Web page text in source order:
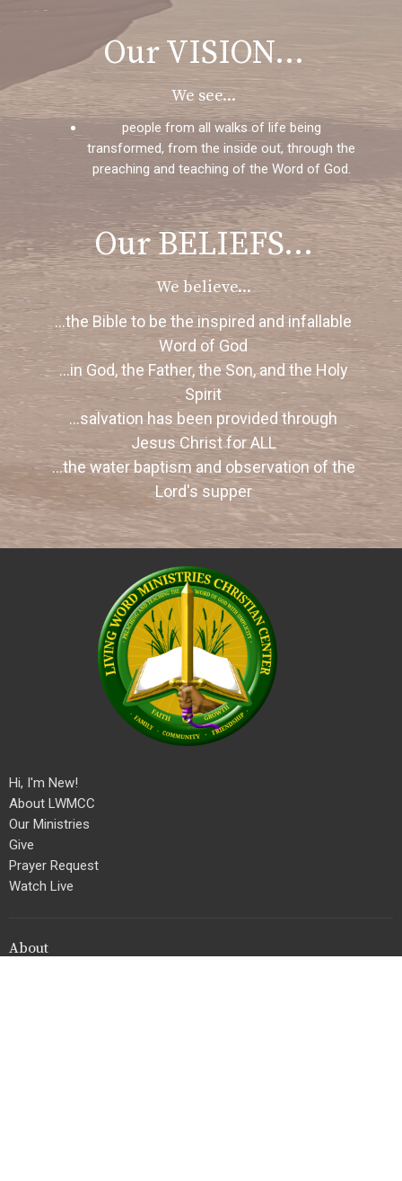
Our VISION...
We see...
people from all walks of life being
transformed, from the inside out, through the
preaching and teaching of the Word of God.
Our BELIEFS...
We believe...
...the Bible to be the inspired and infallable
Word of God
...in God, the Father, the Son, and the Holy
Spirit
...salvation has been provided through
Jesus Christ for ALL
...the water baptism and observation of the
Lord's supper
Hi, I'm New!
About LWMCC
Our Ministries
Give
Prayer Request
Watch Live
About